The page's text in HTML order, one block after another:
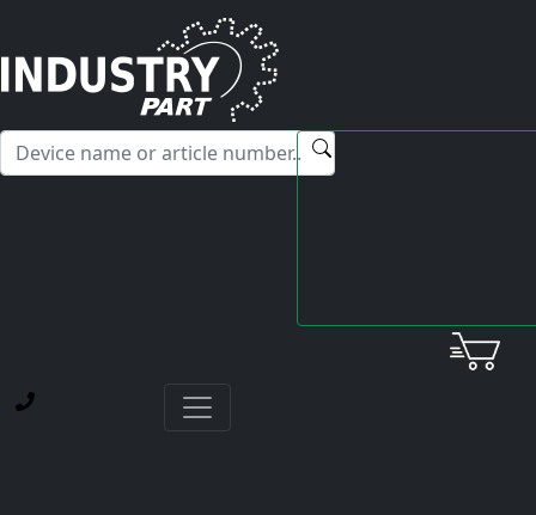
Hello! I'm happy to help you with any questions about our
service offerings.
Home
YaskawaCardETC620270